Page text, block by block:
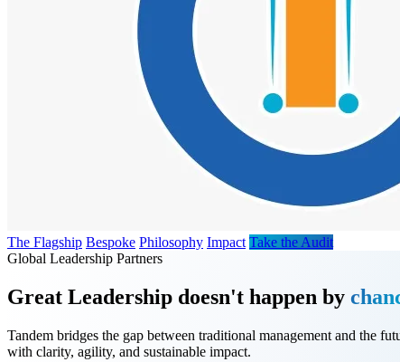
The Flagship Bespoke Philosophy Impact Take the Audit
Global Leadership Partners
Great Leadership doesn't happen by
Tandem bridges the gap between traditional management and the
with clarity, agility, and sustainable impact.